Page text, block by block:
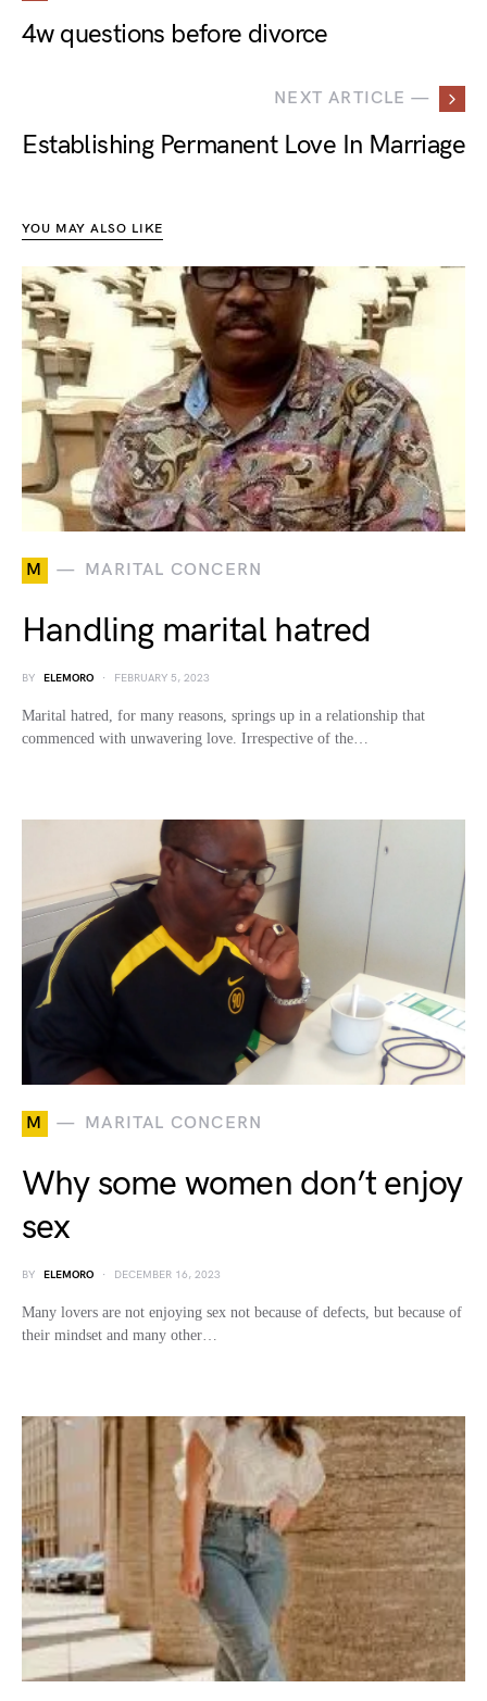
4w questions before divorce
NEXT ARTICLE —
Establishing Permanent Love In Marriage
YOU MAY ALSO LIKE
M MARITAL CONCERN
Handling marital hatred
BY ELEMORO FEBRUARY 5, 2023
Marital hatred, for many reasons, springs up in a relationship that
commenced with unwavering love. Irrespective of the…
M MARITAL CONCERN
Why some women don’t enjoy
sex
BY ELEMORO DECEMBER 16, 2023
Many lovers are not enjoying sex not because of defects, but because of
their mindset and many other…